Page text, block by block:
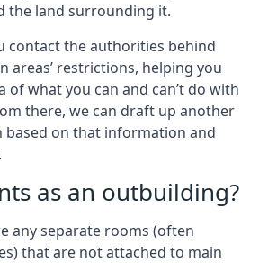
the land surrounding it.
contact the authorities behind
areas’ restrictions, helping you
of what you can and can’t do with
there, we can draft up another
based on that information and
as an outbuilding?
any separate rooms (often
that are not attached to main